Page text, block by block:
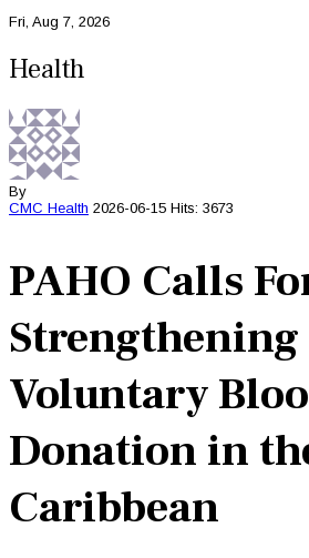
Fri, Aug 7, 2026
Health
By
CMC Health 2026-06-15 Hits: 3673
PAHO Calls
Strengthening
Voluntary
Donation in
Caribbean